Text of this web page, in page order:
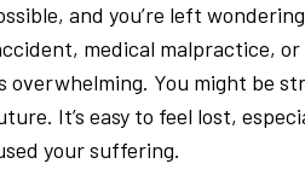
and you’re left
medical malpractice,
You might be
It’s easy to feel lost,
your suffering.